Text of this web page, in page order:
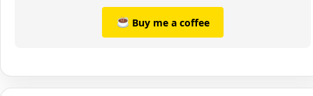
Buy me a coffee